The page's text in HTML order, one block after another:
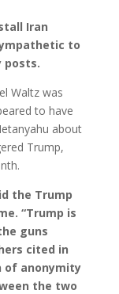
Iran
to
posts.
Waltz was
to have
about
Trump,
the Trump
“Trump is
guns
cited in
of anonymity
the two